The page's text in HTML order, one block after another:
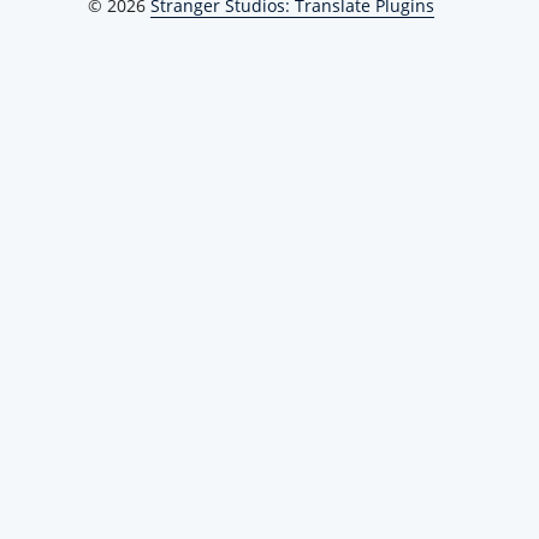
© 2026 Stranger Studios: Translate Plugins